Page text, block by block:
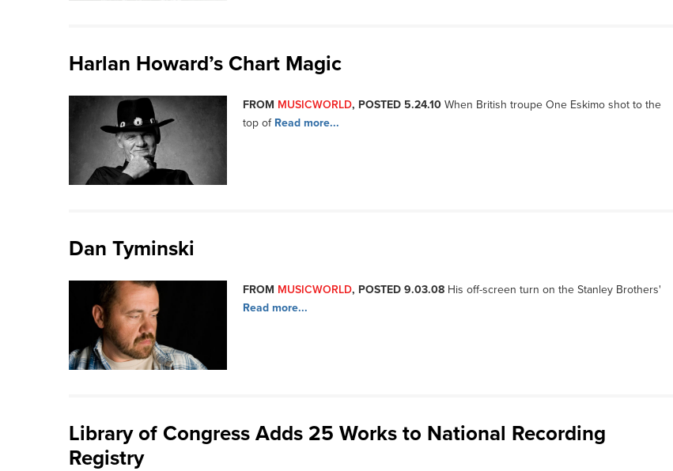
Harlan Howard’s Chart Magic
FROM MUSICWORLD, POSTED 5.24.10 When British troupe One Eskimo shot to the
top of Read more...
Dan Tyminski
FROM MUSICWORLD, POSTED 9.03.08 His off-screen turn on the Stanley Brothers'
Read more...
Library of Congress Adds 25 Works to National Recording
Registry